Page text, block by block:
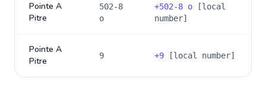
Pointe A
Pitre
502-8
o
+502-8 o [local
number]
Pointe A
Pitre
9 +9 [local number]